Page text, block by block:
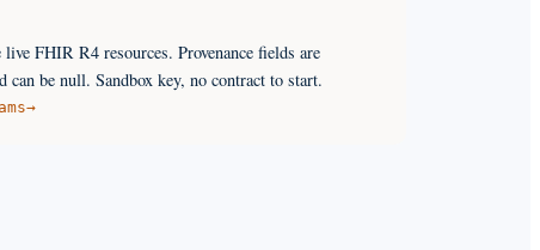
FHIR R4 resources. Provenance fields are
can be null. Sandbox key, no contract to start.
→